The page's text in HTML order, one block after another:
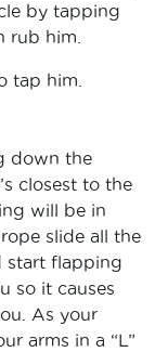
by tapping
rub him.
tap him.
down the
closest to the
will be in
slide all the
start flapping
so it causes
As your
arms in a “L”